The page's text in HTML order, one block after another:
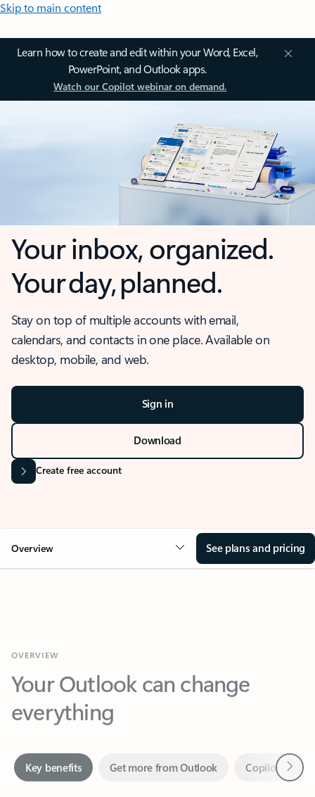
Skip to main content
Learn how to create and edit within your Word, Excel,
PowerPoint, and Outlook apps.
Watch our Copilot webinar on demand.
Your inbox, organized.
Your day, planned.
Stay on top of multiple accounts with email,
calendars, and contacts in one place. Available on
desktop, mobile, and web.
Sign in
Download
Create free account
Overview See plans and pricing
Your Outlook can change
everything
Together in one place